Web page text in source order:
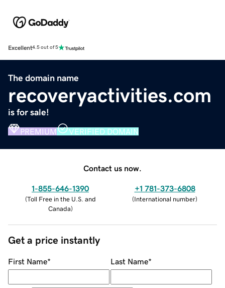
Excellent4.5 out of 5
The domain name
recoveryactivities.com
is for sale!
PREMIUM VERIFIED DOMAIN
Contact us now.
1-855-646-1390
(Toll Free in the U.S. and
Canada)
+1 781-373-6808
(International number)
Get a price instantly
First Name* Last Name*